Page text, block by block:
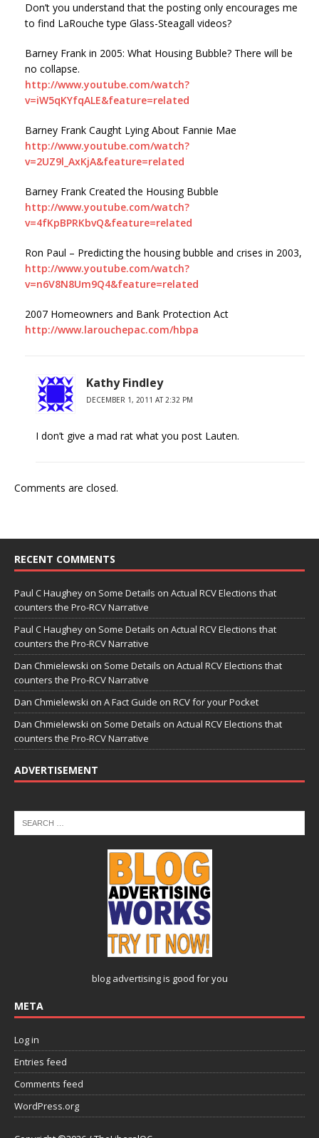
Don’t you understand that the posting only encourages me
to find LaRouche type Glass-Steagall videos?
Barney Frank in 2005: What Housing Bubble? There will be
no collapse.
http://www.youtube.com/watch?
v=iW5qKYfqALE&feature=related
Barney Frank Caught Lying About Fannie Mae
http://www.youtube.com/watch?
v=2UZ9l_AxKjA&feature=related
Barney Frank Created the Housing Bubble
http://www.youtube.com/watch?
v=4fKpBPRKbvQ&feature=related
Ron Paul – Predicting the housing bubble and crises in 2003,
http://www.youtube.com/watch?
v=n6V8N8Um9Q4&feature=related
2007 Homeowners and Bank Protection Act
http://www.larouchepac.com/hbpa
Kathy Findley
DECEMBER 1, 2011 AT 2:32 PM
I don’t give a mad rat what you post Lauten.
Comments are closed.
RECENT COMMENTS
Paul C Haughey on Some Details on Actual RCV Elections that
counters the Pro-RCV Narrative
Paul C Haughey on Some Details on Actual RCV Elections that
counters the Pro-RCV Narrative
Dan Chmielewski on Some Details on Actual RCV Elections that
counters the Pro-RCV Narrative
Dan Chmielewski on A Fact Guide on RCV for your Pocket
Dan Chmielewski on Some Details on Actual RCV Elections that
counters the Pro-RCV Narrative
ADVERTISEMENT
blog advertisingis good for you
META
Log in
Entries feed
Comments feed
WordPress.org